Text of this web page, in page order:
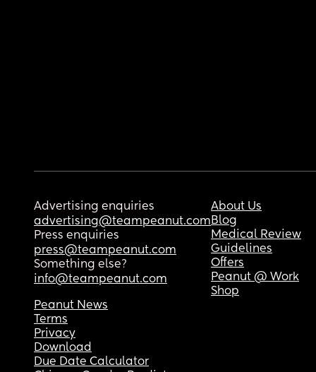
Advertising enquiries
advertising@teampeanut.com
Press enquiries
press@teampeanut.com
Something else?
info@teampeanut.com
About Us
Blog
Medical Review
Guidelines
Offers
Peanut @ Work
Shop
Peanut News
Terms
Privacy
Download
Due Date Calculator